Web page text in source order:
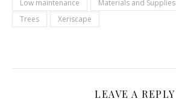
Low maintenance
Materials and Supplies
Trees
Xeriscape
LEAVE A REPLY